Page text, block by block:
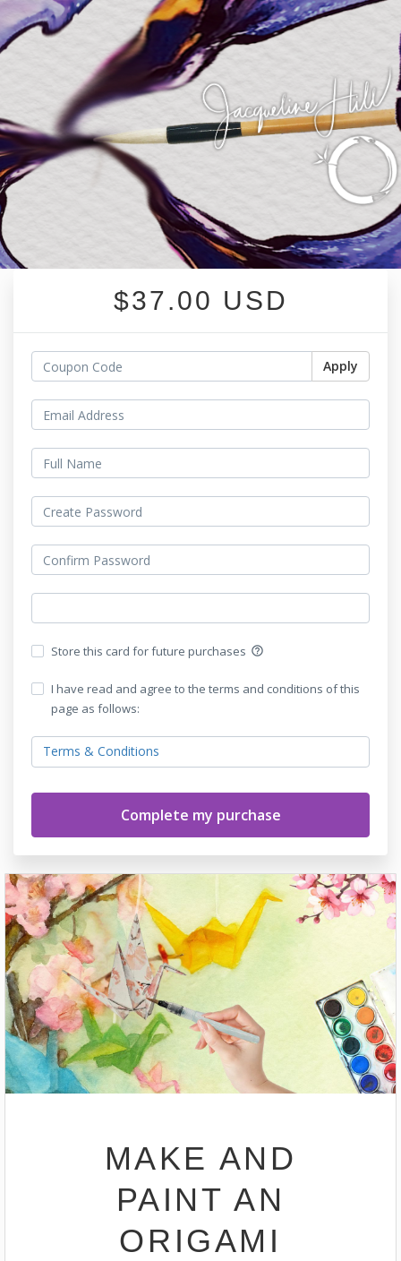
$37.00 USD
Apply
Store this card for future purchases help_outline
I have read and agree to the terms and conditions of this
page as follows:
Terms & Conditions
MAKE AND
PAINT AN
ORIGAMI